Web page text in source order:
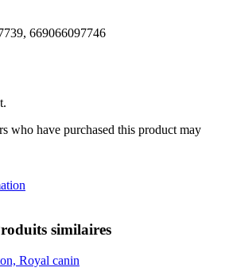
669066097746
who have purchased this product may
similaires